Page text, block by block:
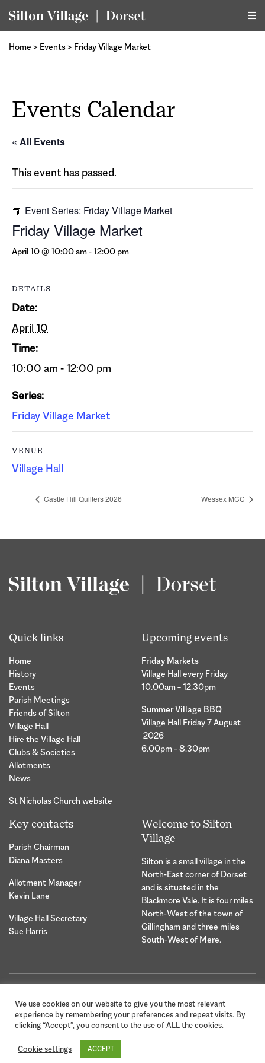
Home > Events> Friday Village Market
Events Calendar
« All Events
This event has passed.
Event Series: Friday Village Market
Friday Village Market
April 10 @ 10:00 am-12:00 pm
DETAILS
Date:
April 10
Time:
10:00 am - 12:00 pm
Series:
Friday Village Market
VENUE
Village Hall
Castle Hill Quilters 2026 Wessex MCC
Quick links
Home
History
Events
Parish Meetings
Friends of Silton
Village Hall
Hire the Village Hall
Clubs & Societies
Allotments
News
St Nicholas Church website
Upcoming events
Friday Markets
Village Hall every Friday
10.00am – 12.30pm
Summer Village BBQ
Village Hall Friday 7 August
2026
6.00pm – 8.30pm
Key contacts
Parish Chairman
Diana Masters
Allotment Manager
Kevin Lane
Village Hall Secretary
Sue Harris
Welcome to Silton
Village
Silton is a small village in the
North-East corner of Dorset
and is situated in the
Blackmore Vale. It is four miles
North-West of the town of
Gillingham and three miles
South-West of Mere.
Privacy Statement
Development by Hybrid
We use cookies on our website to give you the most relevant
experience by remembering your preferences and repeat visits. By
clicking “Accept”, you consent to the use of ALL the cookies.
Cookie settings ACCEPT